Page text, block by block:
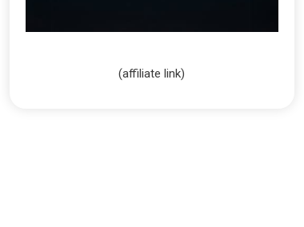
(affiliate link)